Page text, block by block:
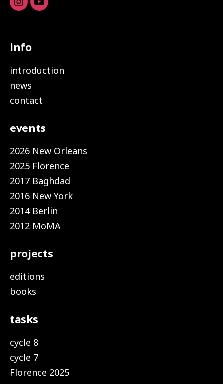
Instagram
youtube
info
introduction
news
contact
events
2026 New Orleans
2025 Florence
2017 Baghdad
2016 New York
2014 Berlin
2012 MoMA
projects
editions
books
tasks
cycle 8
cycle 7
Florence 2025